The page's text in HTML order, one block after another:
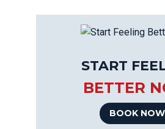
START
BETTER
BOOK NOW